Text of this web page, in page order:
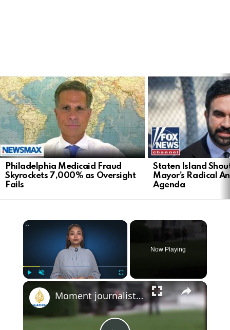
LATEST
STORIES
Philadelphia Medicaid Fraud
Skyrockets 7,000% as Oversight
Fails
Staten Island
Mayor’s Radical
Agenda
Fullscreen
Now Playing
Moment journalist takes cover as shots fired at White House.